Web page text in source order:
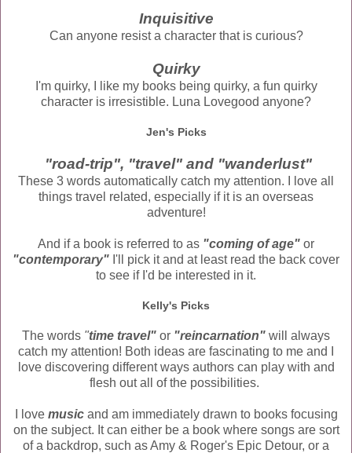
Inquisitive
Can anyone resist a character that is curious?
Quirky
I'm quirky, I like my books being quirky, a fun quirky
character is irresistible. Luna Lovegood anyone?
Jen's Picks
"road-trip", "travel" and "wanderlust"
These 3 words automatically catch my attention. I love all
things travel related, especially if it is an overseas
adventure!
And if a book is referred to as "coming of age" or
"contemporary" I'll pick it and at least read the back cover
to see if I'd be interested in it.
Kelly's Picks
The words "time travel" or "reincarnation" will always
catch my attention! Both ideas are fascinating to me and I
love discovering different ways authors can play with and
flesh out all of the possibilities.
I love musicand am immediately drawn to books focusing
on the subject. It can either be a book where songs are sort
of a backdrop, such as Amy & Roger's Epic Detour, or a